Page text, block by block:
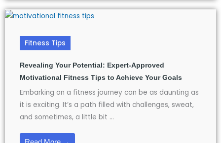
Fitness Tips
Revealing Your Potential: Expert-Approved
Motivational Fitness Tips to Achieve Your Goals
Embarking on a fitness journey can be as daunting as
it is exciting. It’s a path filled with challenges, sweat,
and sometimes, a little bit ...